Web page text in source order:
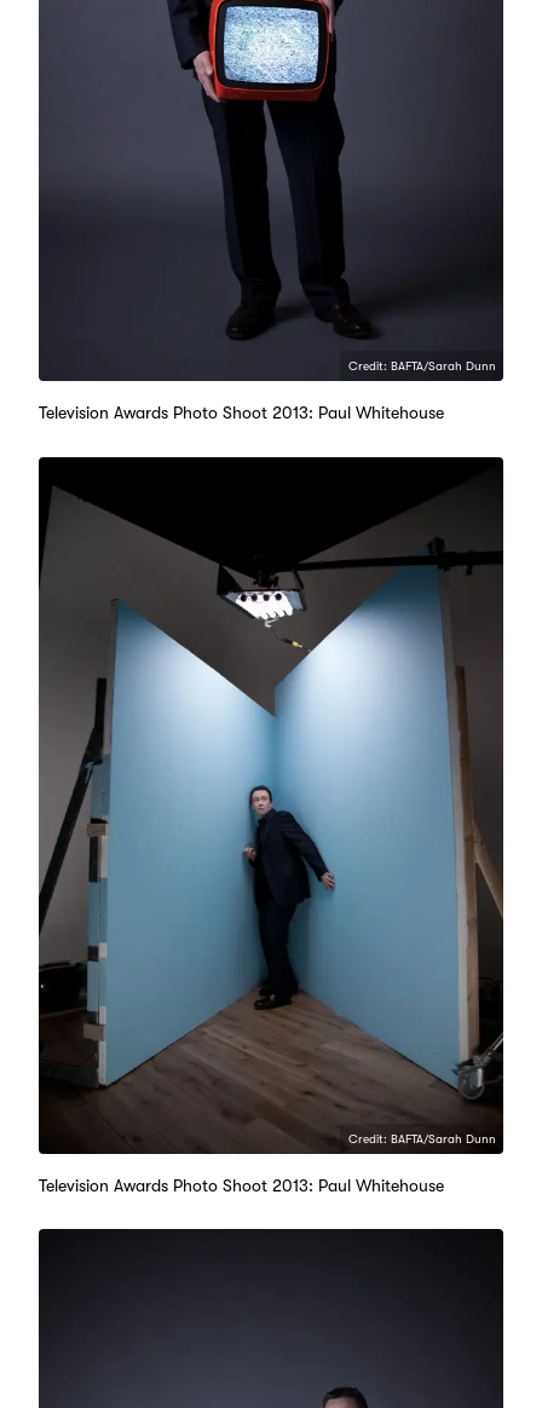
Credit: BAFTA/Sarah Dunn
Television Awards Photo Shoot 2013: Paul Whitehouse
Credit: BAFTA/Sarah Dunn
Television Awards Photo Shoot 2013: Paul Whitehouse